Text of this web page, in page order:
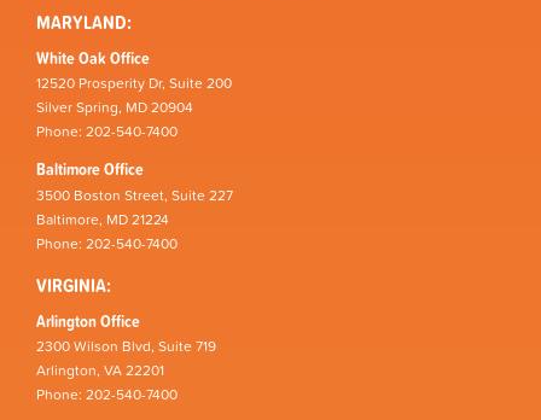
MARYLAND:
White Oak Office
12520 Prosperity Dr, Suite 200
Silver Spring, MD 20904
Phone: 202-540-7400
Baltimore Office
3500 Boston Street, Suite 227
Baltimore, MD 21224
Phone: 202-540-7400
VIRGINIA:
Arlington Office
2300 Wilson Blvd, Suite 719
Arlington, VA 22201
Phone: 202-540-7400